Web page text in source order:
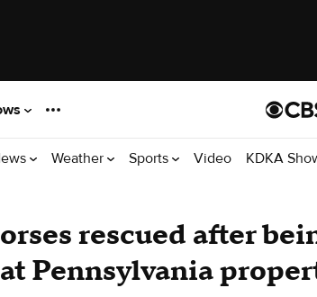
Weather Sports Video KDKA
rescued after
Pennsylvania